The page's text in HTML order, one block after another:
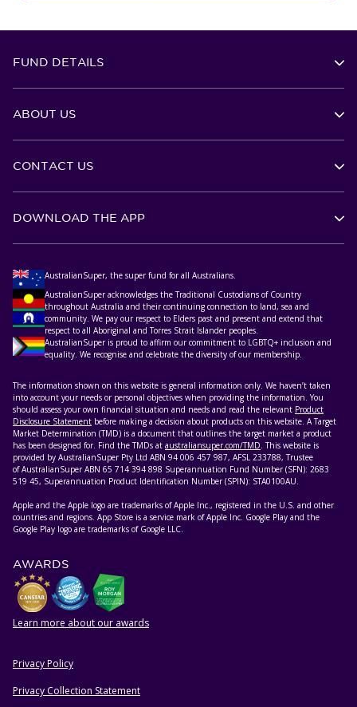
FUND DETAILS
ABOUT US
CONTACT US
DOWNLOAD THE APP
AustralianSuper, the super fund for all Australians.
AustralianSuper acknowledges the Traditional Custodians of Country
throughout Australia and their continuing connection to land, sea and
community. We pay our respect to Elders past and present and extend that
respect to all Aboriginal and Torres Strait Islander peoples.
AustralianSuper is proud to affirm our commitment to LGBTQ+ inclusion and
equality. We recognise and celebrate the diversity of our membership.
The information shown on this website is general information only. We haven’t taken
into account your needs or personal objectives when providing the information. You
should assess your own financial situation and needs and read the relevant Product
Disclosure Statement before making a decision about products on this website. A Target
Market Determination (TMD) is a document that outlines the target market a product
has been designed for. Find the TMDs at australiansuper.com/TMD. This website is
provided by AustralianSuper Pty Ltd ABN 94 006 457 987, AFSL 233788, Trustee
of AustralianSuper ABN 65 714 394 898 Superannuation Fund Number (SFN): 2683
519 45, Superannuation Product Identification Number (SPIN): STA0100AU.
Apple and the Apple logo are trademarks of Apple Inc., registered in the U.S. and other
countries and regions. App Store is a service mark of Apple Inc. Google Play and the
Google Play logo are trademarks of Google LLC.
AWARDS
Learn more about our awards
HELPFUL RESOURCES
Privacy Policy
Privacy Collection Statement